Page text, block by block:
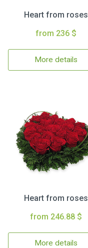
Heart from roses
from 236 $
More details
Heart from roses
from 246.88 $
More details